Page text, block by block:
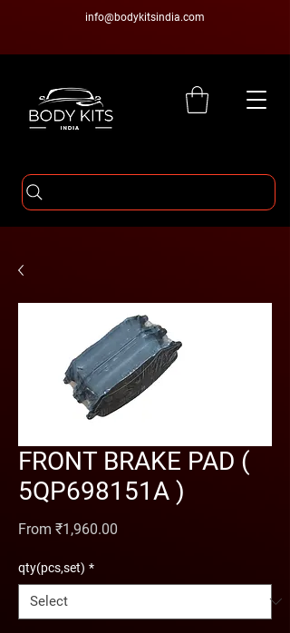
info@bodykitsindia.com
FRONT BRAKE PAD (
5QP698151A )
From ₹1,960.00
qty(pcs,set) *